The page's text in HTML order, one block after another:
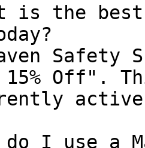
is the best
Off".
I use a